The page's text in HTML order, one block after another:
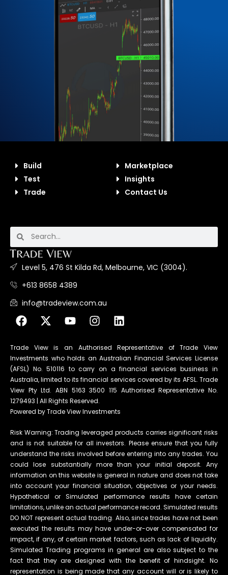
Build
Test
Trade
Marketplace
Insights
Contact Us
Level 5, 476 St Kilda Rd, Melbourne, VIC (3004).
+613 8658 4389
info@tradeview.com.au
Trade View is an Authorised Representative of Trade View
Investments who holds an Australian Financial Services License
(AFSL) No. 510116 to carry on a financial services business in
Australia, limited to its financial services covered by its AFSL. Trade
View Pty Ltd. ABN 5163 3500 115 Authorised Representative No.
1279493 | All Rights Reserved.
Powered by Trade View Investments
Risk Warning: Trading leveraged products carries significant risks
and is not suitable for all investors. Please ensure that you fully
understand the risks involved before entering into any trades. You
could lose substantially more than your initial deposit. Any
information on this website is general in nature and does not take
into account your financial situation, objectives or your needs.
Hypothetical or Simulated performance results have certain
limitations, unlike an actual performance record. Simulated results
DO NOT represent actual trading. Also, since trades have not been
executed the results may have under-or-over compensated for
impact, if any, of certain market factors, such as lack of liquidity.
Simulated Trading programs in general are also subject to the
fact that they are designed with the benefit of hindsight. No
representation is being made that any account will or is likely to